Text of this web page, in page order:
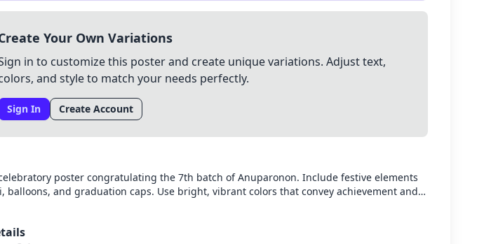
Your Own Variations
in to customize this poster and create unique variations. Adjust text,
and style to match your needs perfectly.
Sign In Create Account
poster congratulating the 7th batch of Anuparonon. Include festive elements
balloons, and graduation caps. Use bright, vibrant colors that convey achievement and
poster should have a professional yet celebratory design suitable for a graduation or